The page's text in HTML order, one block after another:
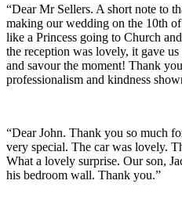
“Dear Mr Sellers. A short note to
making our wedding on the 10th
like a Princess going to Church
the reception was lovely, it gave
and savour the moment! Thank
professionalism and kindness
“Dear John. Thank you so much
very special. The car was lovely.
What a lovely surprise. Our son,
his bedroom wall. Thank you.”